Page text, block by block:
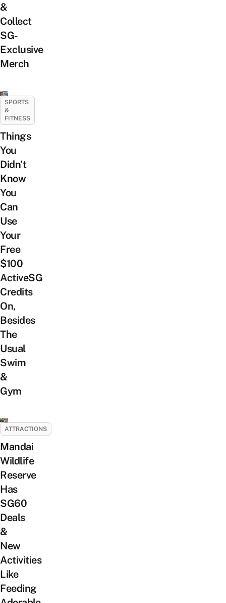
&
Collect
SG-
Exclusive
Merch
SPORTS
&
FITNESS
Things
You
Didn’t
Know
You
Can
Use
Your
Free
$100
ActiveSG
Credits
On,
Besides
The
Usual
Swim
&
Gym
ATTRACTIONS
Mandai
Wildlife
Reserve
Has
SG60
Deals
&
New
Activities
Like
Feeding